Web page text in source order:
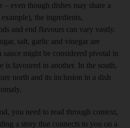
even though dishes may share a
the ingredients,
and end flavours can vary vastly.
salt, garlic and vinegar are
sauce might be considered pivotal in
is favoured in another. In the south,
north and its inclusion in a dish
you need to read through context,
a story that connects to you on a